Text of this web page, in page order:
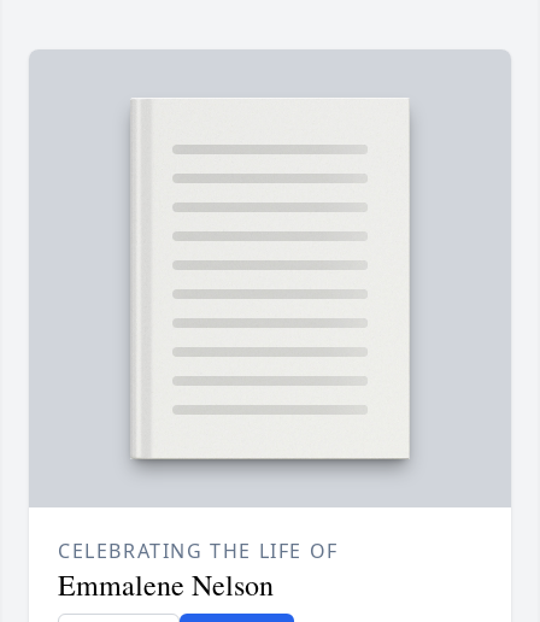
CELEBRATING THE LIFE OF
Emmalene Nelson